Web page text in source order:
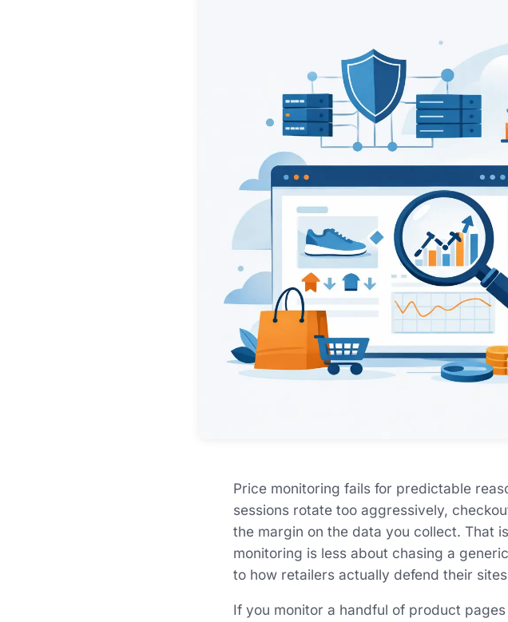
Price monitoring fails for predictable
sessions rotate too aggressively,
the margin on the data you collect. That
monitoring is less about chasing a
to how retailers actually defend their
If you monitor a handful of product